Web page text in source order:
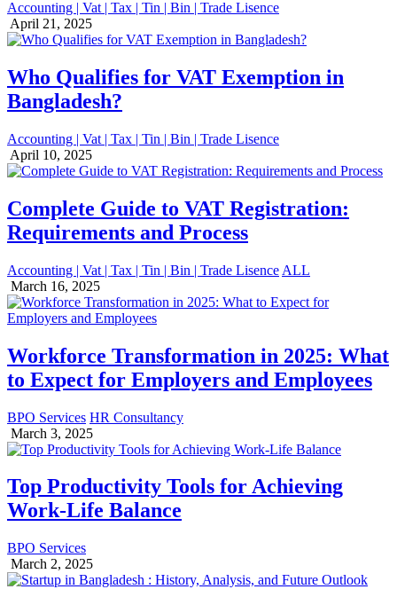
Accounting | Vat | Tax | Tin | Bin | Trade Lisence
April 21, 2025
Who Qualifies for VAT Exemption in
Bangladesh?
Accounting | Vat | Tax | Tin | Bin | Trade Lisence
April 10, 2025
Complete Guide to VAT Registration:
Requirements and Process
Accounting | Vat | Tax | Tin | Bin | Trade Lisence ALL
March 16, 2025
Workforce Transformation in 2025: What
to Expect for Employers and Employees
BPO Services HR Consultancy
March 3, 2025
Top Productivity Tools for Achieving
Work-Life Balance
BPO Services
March 2, 2025